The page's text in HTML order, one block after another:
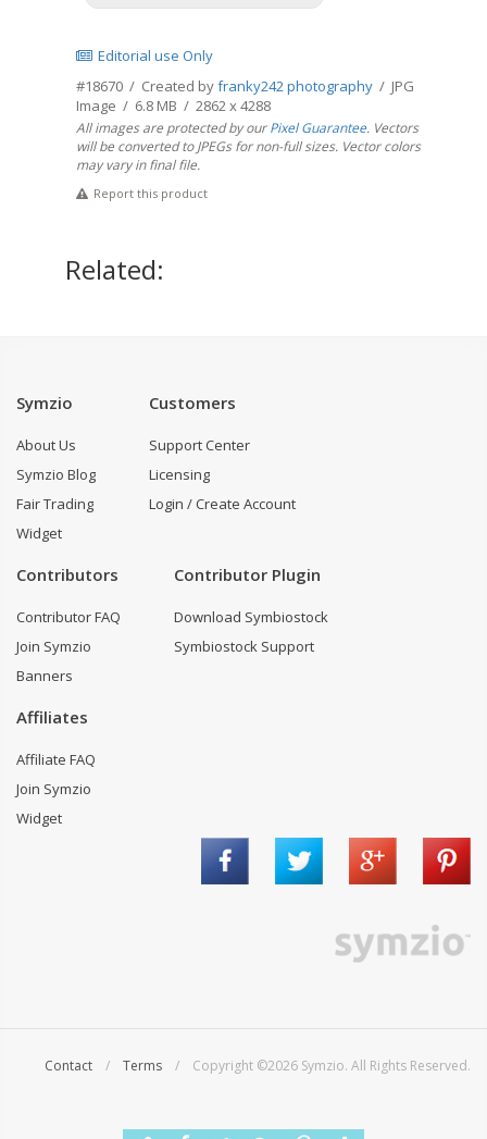
Editorial use Only
#18670 / Created byfranky242 photography / JPG
Image / 6.8 MB / 2862 x 4288
All images are protected by ourPixel Guarantee. Vectors
will be converted to JPEGs for non-full sizes. Vector colors
may vary in final file.
Report this product
Related:
Symzio
About Us
Symzio Blog
Fair Trading
Widget
Customers
Support Center
Licensing
Login / Create Account
Contributors
Contributor FAQ
Join Symzio
Banners
Contributor Plugin
Download Symbiostock
Symbiostock Support
Affiliates
Affiliate FAQ
Join Symzio
Widget
Contact / Terms / Copyright ©2026 Symzio. All Rights Reserved.